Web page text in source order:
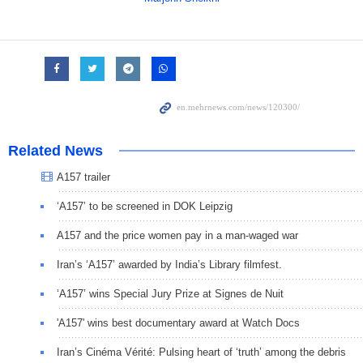
Related News
A157 trailer
‘A157’ to be screened in DOK Leipzig
A157 and the price women pay in a man-waged war
Iran’s ‘A157’ awarded by India’s Library filmfest.
‘A157’ wins Special Jury Prize at Signes de Nuit
'A157' wins best documentary award at Watch Docs
Iran’s Cinéma Vérité: Pulsing heart of ‘truth’ among the debris